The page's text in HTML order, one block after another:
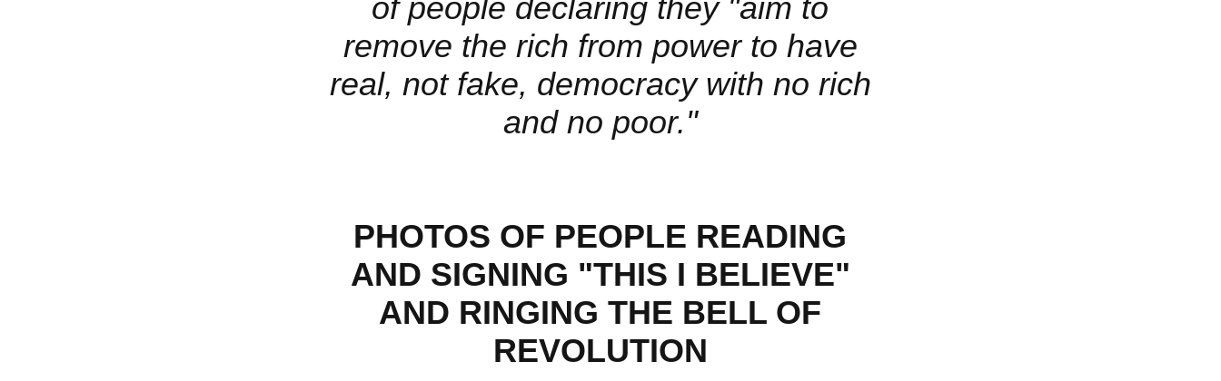
of people declaring they "aim to
remove the rich from power to have
real, not fake, democracy with no rich
and no poor."
PHOTOS OF PEOPLE READING
AND SIGNING "THIS I BELIEVE"
AND RINGING THE BELL OF
REVOLUTION